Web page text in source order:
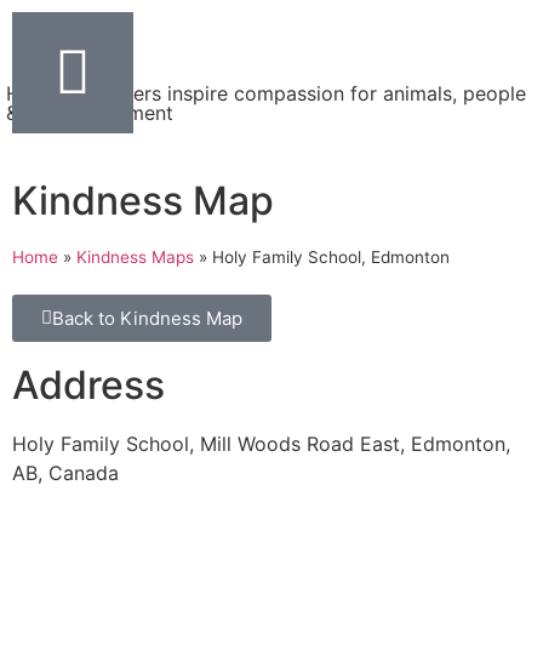
Helping teachers inspire compassion for animals, people
& the environment
Kindness Map
Home » Kindness Maps » Holy Family School, Edmonton
Back to Kindness Map
Address
Holy Family School, Mill Woods Road East, Edmonton,
AB, Canada